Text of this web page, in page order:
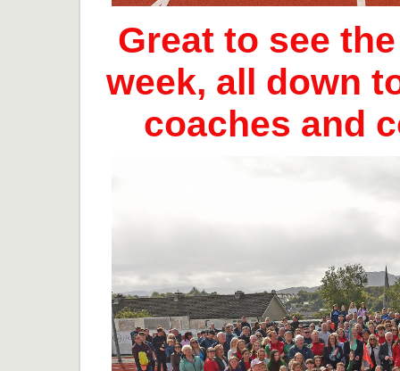
Great to see
week, all down
coaches and